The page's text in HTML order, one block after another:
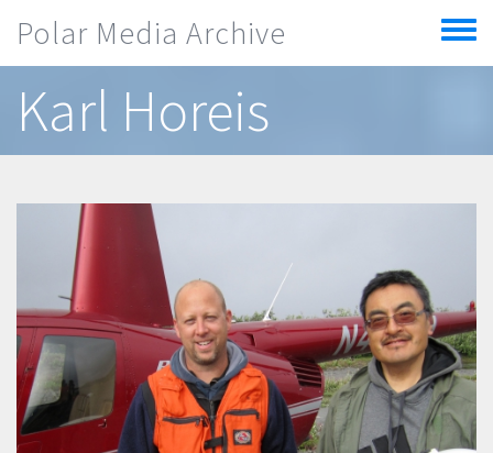
Polar Media Archive
Toggle
menu
Karl Horeis